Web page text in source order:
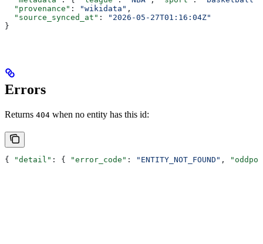
  "provenance"
: "wikidata" ,
  "source_synced_at"
:
"2026-05-27T01:16:04Z"
}
Errors
Returns 404 when no entity has this id:
{ "detail" : { "error_code" : "ENTITY_NOT_FOUND" ,